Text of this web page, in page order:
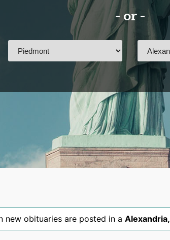
- or -
new obituaries are posted in a Alexandria,